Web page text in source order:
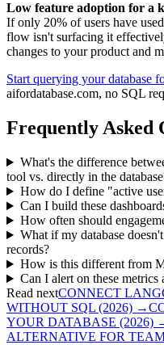
Low feature adoption for a
If only 20% of users have
flow isn't surfacing it
changes to your product and
Start querying your database
aifordatabase.com, no SQL
Frequently Asked
What's the difference
tool vs. directly in the
How do I define "active
Can I build these
How often should
What if my database
records?
How is this different from
Can I alert on these metrics
Read nextCONNECT
WITHOUT SQL (2026) →
YOUR DATABASE (2026)
ALTERNATIVE FOR